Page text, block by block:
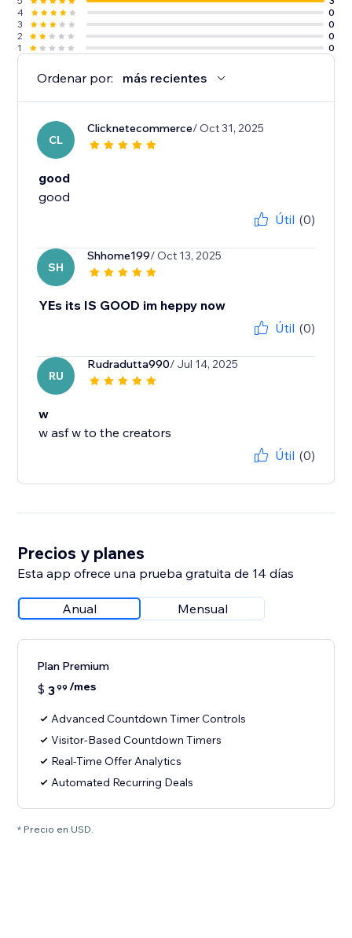
4
0
3
0
2
0
1
0
Ordenar por: más recientes
CL
Clicknetecommerce/ Oct 31, 2025
good
good
Útil (0)
SH
Shhome199/ Oct 13, 2025
YEs its IS GOOD im heppy now
Útil (0)
RU
Rudradutta990/ Jul 14, 2025
w
w asf w to the creators
Útil (0)
Precios y planes
Esta app ofrece una prueba gratuita de 14 días
Anual Mensual
Plan Premium
$ 399 /mes
Advanced Countdown Timer Controls
Visitor-Based Countdown Timers
Real-Time Offer Analytics
Automated Recurring Deals
* Precio en USD.